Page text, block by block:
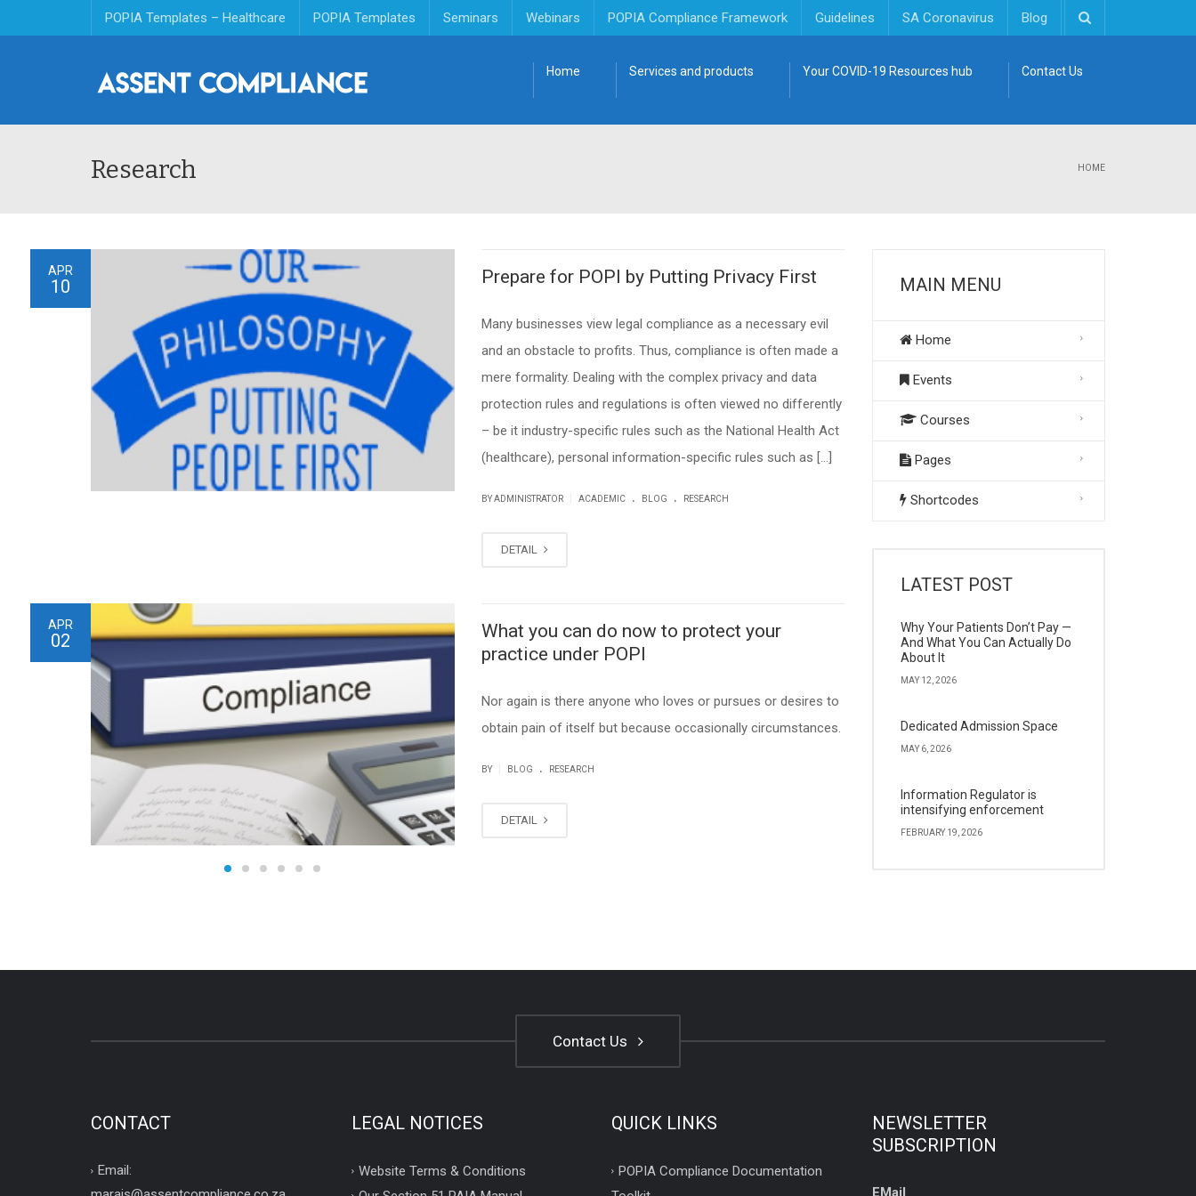
POPIA Templates – Healthcare POPIA Templates Seminars Webinars POPIA Compliance Framework Guidelines SA Coronavirus Blog
Home Services and products Your COVID-19 Resources hub Contact Us
Research HOME
APR
10 Prepare for POPI by Putting Privacy First
Many businesses view legal compliance as a necessary evil
and an obstacle to profits. Thus, compliance is often made a
mere formality. Dealing with the complex privacy and data
protection rules and regulations is often viewed no differently
– be it industry-specific rules such as the National Health Act
(healthcare), personal information-specific rules such as […]
BY ADMINISTRATOR ACADEMIC . BLOG . RESEARCH
DETAIL
APR
02
What you can do now to protect your
practice under POPI
Nor again is there anyone who loves or pursues or desires to
obtain pain of itself but because occasionally circumstances.
BY BLOG . RESEARCH
DETAIL
MAIN MENU
Home
Events
Courses
Pages
Shortcodes
LATEST POST
Why Your Patients Don’t Pay —
And What You Can Actually Do
About It
MAY 12, 2026
Dedicated Admission Space
MAY 6, 2026
Information Regulator is
intensifying enforcement
FEBRUARY 19, 2026
Contact Us
CONTACT
Email:
LEGAL NOTICES
Website Terms & Conditions
QUICK LINKS
POPIA Compliance Documentation
NEWSLETTER
SUBSCRIPTION
EMail